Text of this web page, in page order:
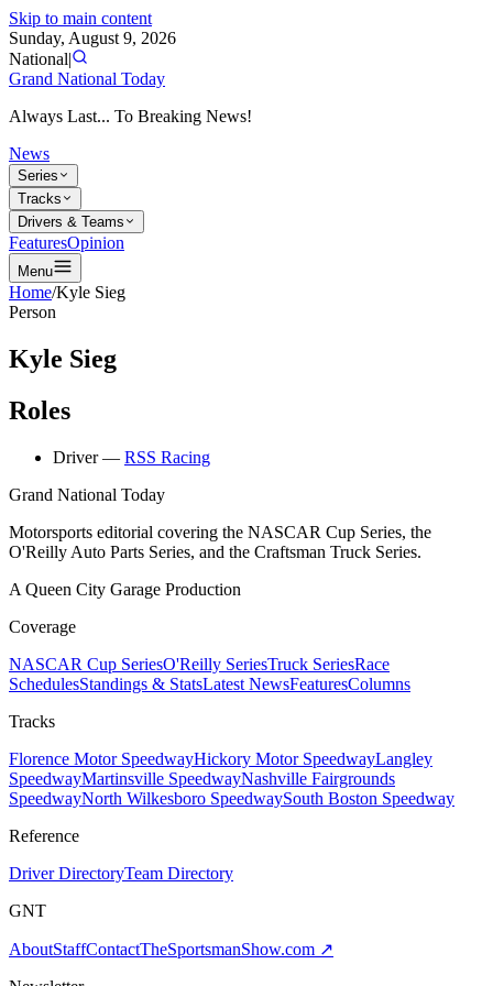
Skip to main content
Sunday, August 9, 2026
National|
Grand National Today
Always Last... To Breaking News!
News
Series
Tracks
Drivers & Teams
FeaturesOpinion
Menu
Home/Kyle Sieg
Person
Kyle Sieg
Roles
Driver — RSS Racing
Grand National Today
Motorsports editorial covering the NASCAR Cup Series, the
O'Reilly Auto Parts Series, and the Craftsman Truck Series.
A Queen City Garage Production
Coverage
NASCAR Cup SeriesO'Reilly SeriesTruck SeriesRace
SchedulesStandings & StatsLatest NewsFeaturesColumns
Tracks
Florence Motor SpeedwayHickory Motor SpeedwayLangley
SpeedwayMartinsville SpeedwayNashville Fairgrounds
SpeedwayNorth Wilkesboro SpeedwaySouth Boston Speedway
Reference
Driver DirectoryTeam Directory
GNT
AboutStaffContactTheSportsmanShow.com ↗